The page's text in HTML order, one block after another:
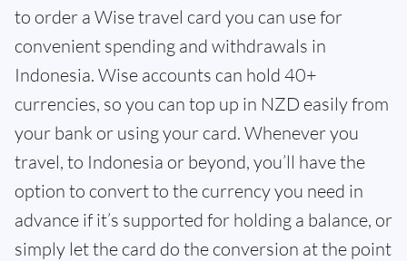
to order a Wise travel card you can use for
convenient spending and withdrawals in
Indonesia. Wise accounts can hold 40+
currencies, so you can top up in NZD easily from
your bank or using your card. Whenever you
travel, to Indonesia or beyond, you’ll have the
option to convert to the currency you need in
advance if it’s supported for holding a balance, or
simply let the card do the conversion at the point